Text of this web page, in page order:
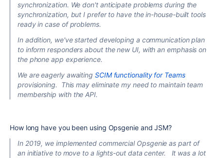
synchronization. We don't anticipate problems during the
synchronization, but I prefer to have the in-house-built tools
ready in case of problems.
In addition, we've started developing a communication plan
to inform responders about the new UI, with an emphasis on
the phone app experience.
We are eagerly awaiting SCIM functionality for Teams
provisioning. This may eliminate my need to maintain team
membership with the API.
How long have you been using Opsgenie and JSM?
In 2019, we implemented commercial Opsgenie as part of
an initiative to move to a lights-out data center. It was a lot